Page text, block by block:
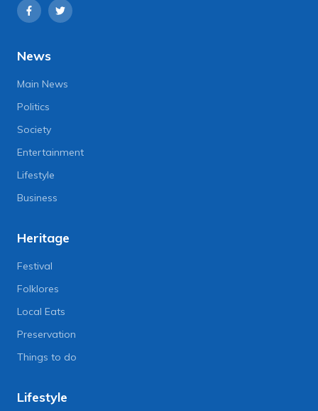
News
Main News
Politics
Society
Entertainment
Lifestyle
Business
Heritage
Festival
Folklores
Local Eats
Preservation
Things to do
Lifestyle